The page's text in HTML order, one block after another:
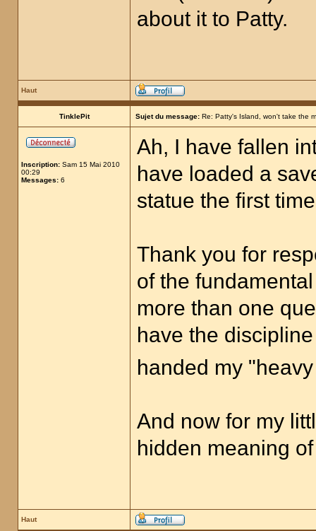
about it to Patty.
Haut
TinklePit Sujet du message: Re: Patty's Island, won't take the
Inscription: Sam 15 Mai 2010
00:29
Messages: 6
Ah, I have fallen
have loaded a
statue the first
Thank you for
of the
more than one
have the
handed my
And now for my
hidden meaning
Haut